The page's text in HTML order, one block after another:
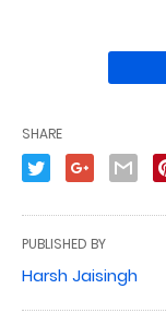
SHARE
PUBLISHED BY
Harsh Jaisingh